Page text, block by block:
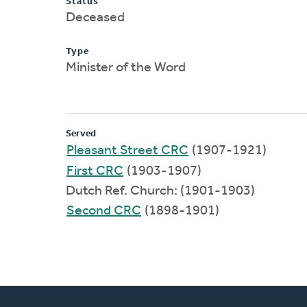
Deceased
Type
Minister of the Word
Served
Pleasant Street CRC (1907-1921)
First CRC (1903-1907)
Dutch Ref. Church: (1901-1903)
Second CRC (1898-1901)